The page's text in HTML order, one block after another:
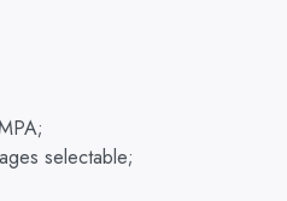
selectable;